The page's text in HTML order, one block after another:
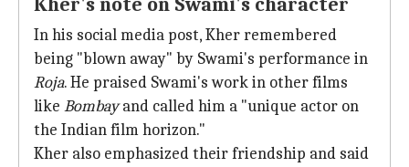
In his social media post, Kher remembered
being "blown away" by Swami's performance in
Roja. He praised Swami's work in other films
like Bombayand called him a "unique actor on
the Indian film horizon."
Kher also emphasized their friendship and said